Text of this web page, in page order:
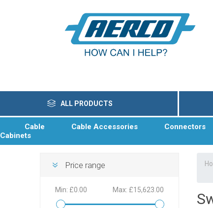
ALL PRODUCTS
Cable Cable Accessories Connectors
Cabinets
Price range
Min: £0.00 Max: £15,623.00